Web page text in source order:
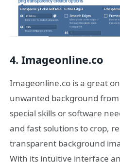
4. Imageonline.co
Imageonline.co is a great
unwanted background
special skills or software
and fast solutions to crop,
transparent background
With its intuitive interface